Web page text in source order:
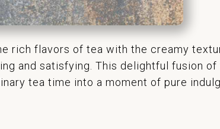
rich flavors of tea with the creamy
and satisfying. This delightful fusion of
tea time into a moment of pure